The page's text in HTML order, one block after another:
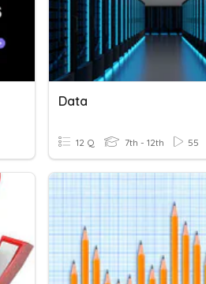
Data
12 Q 7th - 12th 55